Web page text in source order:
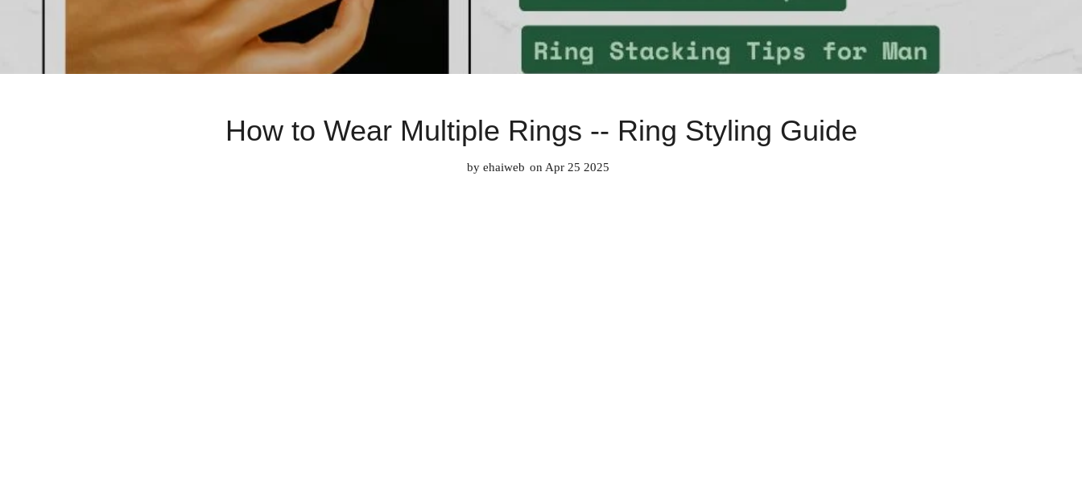
How to Wear Multiple Rings -- Ring Styling Guide
by ehaiweb on Apr 25 2025